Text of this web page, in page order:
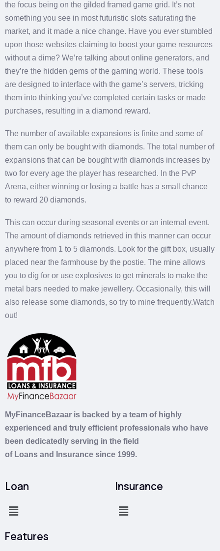
the focus being on the gilded framed game grid. It’s not
something you see in most futuristic slots saturating the
market, and it made a nice change. Have you ever stumbled
upon those websites claiming to boost your game resources
without a dime? We’re talking about online generators, and
they’re the hidden gems of the gaming world. These tools
are designed to interface with the game’s servers, tricking
them into thinking you’ve completed certain tasks or made
purchases, resulting in a diamond reward.
The number of available expansions is finite and some of
them can only be bought with diamonds. The total number of
expansions that can be bought with diamonds increases by
two for every age the player has researched. In the PvP
Arena, either winning or losing a battle has a small chance
to reward 20 diamonds.
This can occur during seasonal events or an internal event.
The amount of diamonds retrieved in this manner can occur
anywhere from 1 to 5 diamonds. Look for the gift box, usually
placed near the farmhouse by the postie. The mine allows
you to dig for or use explosives to get minerals to make the
metal bars needed to make jewellery. Occasionally, this will
also release some diamonds, so try to mine frequently.Watch
out!
MyFinanceBazaar is backed by a team of highly
experienced and truly efficient professionals who have
been dedicatedly serving in the field
of Loans and Insurance since 1999.
Loan Insurance
Features